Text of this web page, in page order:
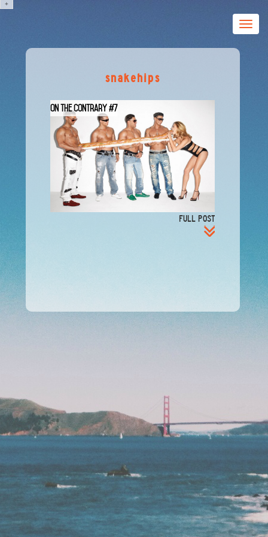
Toggle
snakehips
On The Contrary #7
FULL POST
+